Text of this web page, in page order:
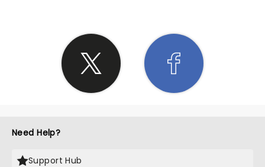
Need Help?
Support Hub